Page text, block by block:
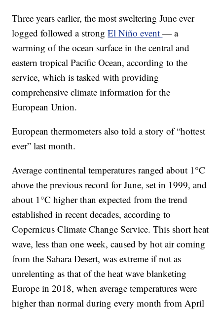
Three years earlier, the most sweltering June ever
logged followed a strongEl Niño event— a
warming of the ocean surface in the central and
eastern tropical Pacific Ocean, according to the
service, which is tasked with providing
comprehensive climate information for the
European Union.
European thermometers also told a story of “hottest
ever” last month.
Average continental temperatures ranged about 1°C
above the previous record for June, set in 1999, and
about 1°C higher than expected from the trend
established in recent decades, according to
Copernicus Climate Change Service. This short heat
wave, less than one week, caused by hot air coming
from the Sahara Desert, was extreme if not as
unrelenting as that of the heat wave blanketing
Europe in 2018, when average temperatures were
higher than normal during every month from April